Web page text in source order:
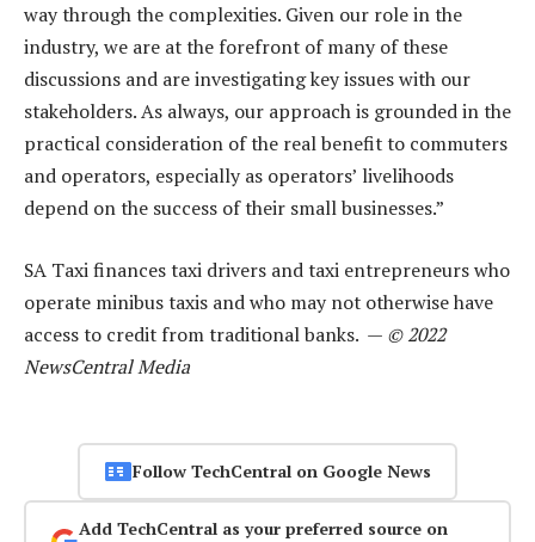
way through the complexities. Given our role in the
industry, we are at the forefront of many of these
discussions and are investigating key issues with our
stakeholders. As always, our approach is grounded in the
practical consideration of the real benefit to commuters
and operators, especially as operators’ livelihoods
depend on the success of their small businesses.”
SA Taxi finances taxi drivers and taxi entrepreneurs who
operate minibus taxis and who may not otherwise have
access to credit from traditional banks. — © 2022
NewsCentral Media
Follow TechCentral on Google News
Add TechCentral as your preferred source on